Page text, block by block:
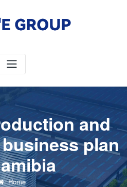
and
plan
Home